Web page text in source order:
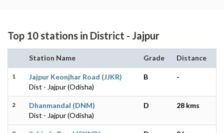
Top 10 stations in District - Jajpur
Station Name Grade Distance
1
Jajpur Keonjhar Road (JJKR)
Dist - Jajpur (Odisha)
B -
2
Dhanmandal (DNM)
Dist - Jajpur (Odisha)
D 28 kms